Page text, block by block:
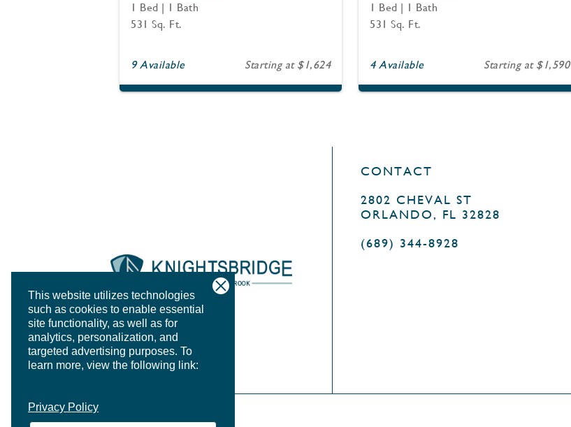
This website utilizes technologies
such as cookies to enable essential
site functionality, as well as for
analytics, personalization, and
targeted advertising purposes. To
learn more, view the following link:
Privacy Policy
1 Bed | 1 Bath
531 Sq. Ft.
9 Available Starting at $1,624
1 Bed | 1 Bath
531 Sq. Ft.
4 Available Starting at $1,590
CONTACT
2802 CHEVAL ST
ORLANDO, FL 32828
(689) 344-8928